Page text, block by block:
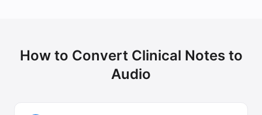
How to Convert Clinical Notesto
Audio